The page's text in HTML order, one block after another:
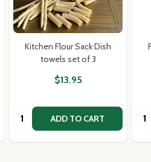
Kitchen Flour Sack Dish
towels set of 3
$13.95
Quantity: ADD TO CART